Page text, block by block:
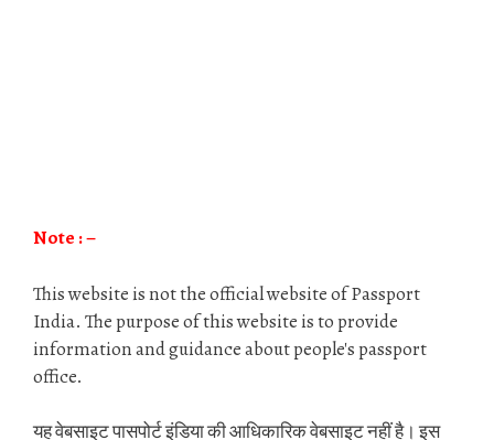
Note : –
This website is not the official website of Passport
India. The purpose of this website is to provide
information and guidance about people's passport
office.
यह वेबसाइट पासपोर्ट इंडिया की आधिकारिक वेबसाइट नहीं है। इस